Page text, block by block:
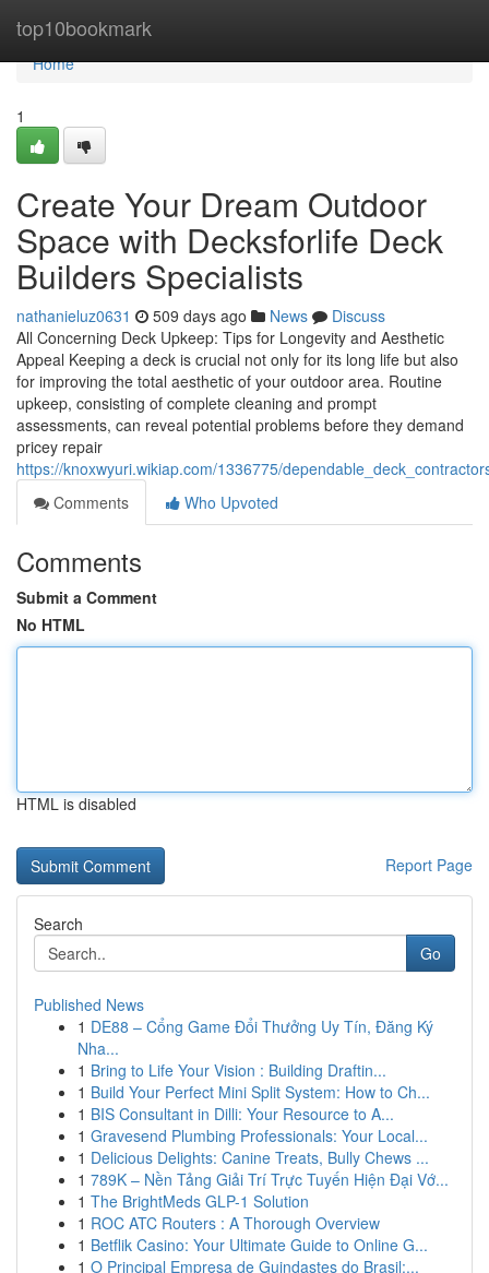
top10bookmark
Home
Home
1
Create Your Dream Outdoor
Space with Decksforlife Deck
Builders Specialists
nathanieluz0631 509 days ago News
Discuss
All Concerning Deck Upkeep: Tips for Longevity and Aesthetic
Appeal Keeping a deck is crucial not only for its long life but also
for improving the total aesthetic of your outdoor area. Routine
upkeep, consisting of complete cleaning and prompt
assessments, can reveal potential problems before they demand
pricey repair
https://knoxwyuri.wikiap.com/1336775/
Comments
Who Upvoted
Comments
Submit a Comment
No HTML
HTML is disabled
Report Page
Search
Go
Published News
1 DE88 – Cổng Game Đổi Thưởng Uy Tín, Đăng Ký
Nha...
1 Bring to Life Your Vision : Building Draftin...
1 Build Your Perfect Mini Split System: How to Ch...
1 BIS Consultant in Dilli: Your Resource to A...
1 Gravesend Plumbing Professionals: Your Local...
1 Delicious Delights: Canine Treats, Bully Chews ...
1 789K – Nền Tảng Giải Trí Trực Tuyến Hiện Đại Vớ...
1 The BrightMeds GLP-1 Solution
1 ROC ATC Routers : A Thorough Overview
1 Betflik Casino: Your Ultimate Guide to Online G...
1 O Principal Empresa de Guindastes do Brasil:...